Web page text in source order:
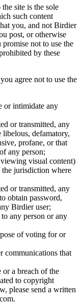
site is the sole
such content
you, and not Birdier
post, or otherwise
not to use the
by these
agree not to use the
or intimidate any
or transmitted, any
defamatory,
profane, or that
any person;
visual content)
jurisdiction where
or transmitted, any
obtain password,
Birdier user;
to any person or any
of voting for or
communications that
or a breach of the
to copyright
please send a written